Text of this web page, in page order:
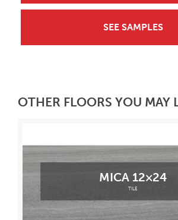
SEE SAMPLES
OTHER FLOORS YOU MAY
MICA 12×24
TILE